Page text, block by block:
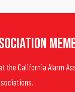
the California Alarm